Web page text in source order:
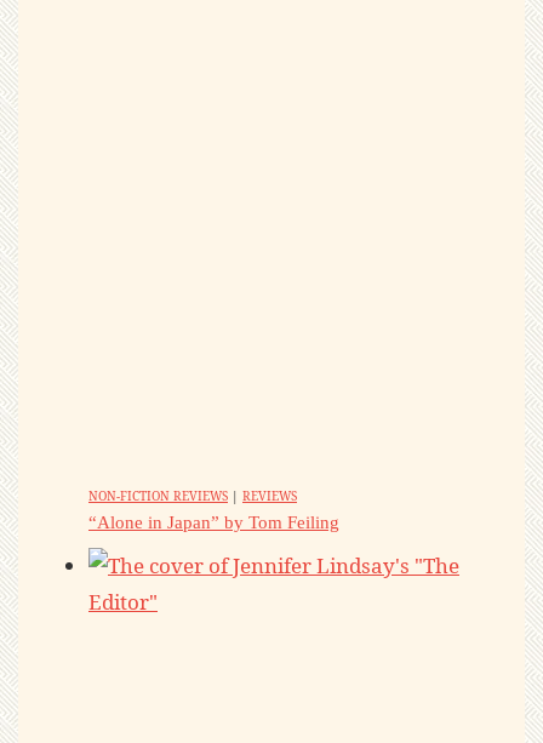
NON-FICTION REVIEWS | REVIEWS
“Alone in Japan” by Tom Feiling